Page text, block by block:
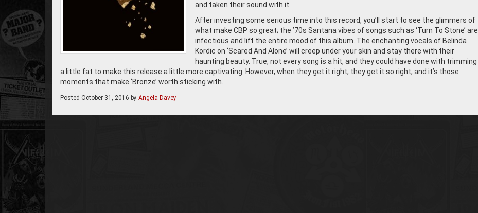
and taken their sound with it.
After investing some serious time into this record, you’ll start to see the glimmers of
what make CBP so great; the ’70s Santana vibes of songs such as ‘Turn To Stone’ are
infectious and lift the entire mood of this album. The enchanting vocals of Belinda
Kordic on ‘Scared And Alone’ will creep under your skin and stay there with their
haunting beauty. True, not every song is a hit, and they could have done with trimming
a little fat to make this release a little more captivating. However, when they get it right, they get it so right, and it’s those
moments that make ‘Bronze’ worth sticking with.
Posted October 31, 2016 by Angela Davey